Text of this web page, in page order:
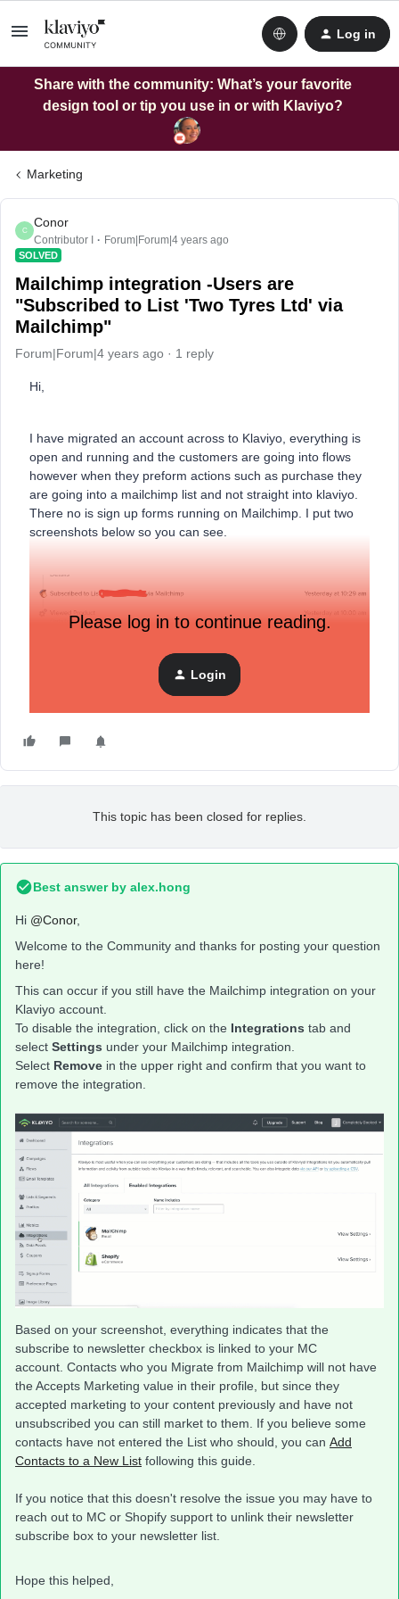
Log in
Share with the community: What’s your favorite
design tool or tip you use in or with Klaviyo?
Marketing
C
Conor
Contributor I Forum|Forum|4 years ago
SOLVED
Mailchimp integration -Users are
"Subscribed to List 'Two Tyres Ltd' via
Mailchimp"
Forum|Forum|4 years ago 1 reply
Hi,
I have migrated an account across to Klaviyo, everything is
open and running and the customers are going into flows
however when they preform actions such as purchase they
are going into a mailchimp list and not straight into klaviyo.
There no is sign up forms running on Mailchimp. I put two
screenshots below so you can see.
Please log in to continue reading.
Login
This topic has been closed for replies.
Best answer by alex.hong
Hi @Conor,
Welcome to the Community and thanks for posting your question
here!
This can occur if you still have the Mailchimp integration on your
Klaviyo account.
To disable the integration, click on the Integrations tab and
select Settings under your Mailchimp integration.
Select Remove in the upper right and confirm that you want to
remove the integration.
Based on your screenshot, everything indicates that the
subscribe to newsletter checkbox is linked to your MC
account. Contacts who you Migrate from Mailchimp will not have
the Accepts Marketing value in their profile, but since they
accepted marketing to your content previously and have not
unsubscribed you can still market to them. If you believe some
contacts have not entered the List who should, you can Add
Contacts to a New List following this guide.
If you notice that this doesn't resolve the issue you may have to
reach out to MC or Shopify support to unlink their newsletter
subscribe box to your newsletter list.
Hope this helped,